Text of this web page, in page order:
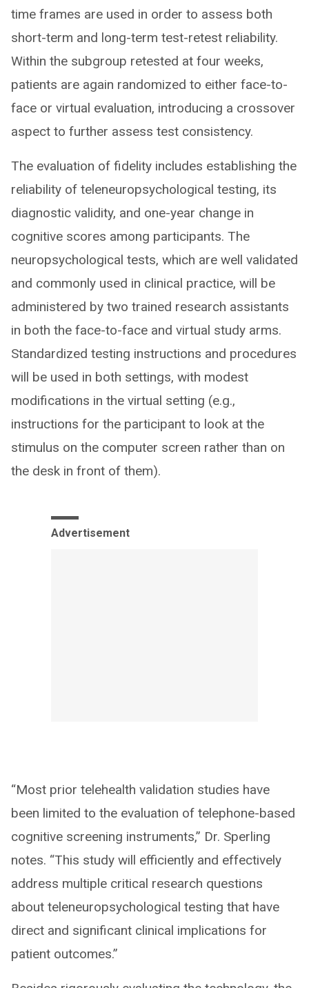
time frames are used in order to assess both
short-term and long-term test-retest reliability.
Within the subgroup retested at four weeks,
patients are again randomized to either face-to-
face or virtual evaluation, introducing a crossover
aspect to further assess test consistency.
The evaluation of fidelity includes establishing the
reliability of teleneuropsychological testing, its
diagnostic validity, and one-year change in
cognitive scores among participants. The
neuropsychological tests, which are well validated
and commonly used in clinical practice, will be
administered by two trained research assistants
in both the face-to-face and virtual study arms.
Standardized testing instructions and procedures
will be used in both settings, with modest
modifications in the virtual setting (e.g.,
instructions for the participant to look at the
stimulus on the computer screen rather than on
the desk in front of them).
Advertisement
“Most prior telehealth validation studies have
been limited to the evaluation of telephone-based
cognitive screening instruments,” Dr. Sperling
notes. “This study will efficiently and effectively
address multiple critical research questions
about teleneuropsychological testing that have
direct and significant clinical implications for
patient outcomes.”